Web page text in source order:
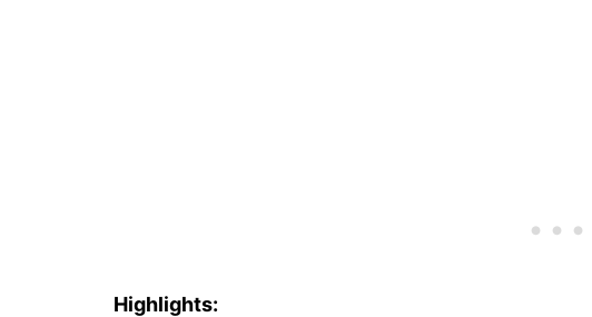
Highlights: